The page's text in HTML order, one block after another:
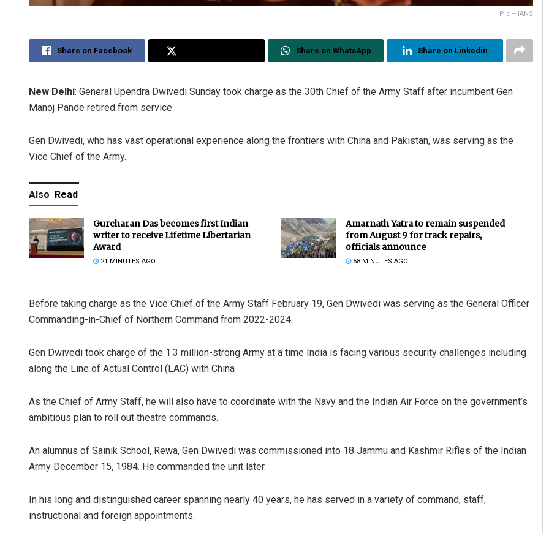
Pic -- IANS
Share on Facebook Share on WhatsApp Share on Linkedin
New Delhi: General Upendra Dwivedi Sunday took charge as the 30th Chief of the Army Staff after incumbent Gen
Manoj Pande retired from service.
Gen Dwivedi, who has vast operational experience along the frontiers with China and Pakistan, was serving as the
Vice Chief of the Army.
Also Read
Gurcharan Das becomes first Indian
writer to receive Lifetime Libertarian
Award
21 MINUTES AGO
Amarnath Yatra to remain suspended
from August 9 for track repairs,
officials announce
58 MINUTES AGO
Before taking charge as the Vice Chief of the Army Staff February 19, Gen Dwivedi was serving as the General Officer
Commanding-in-Chief of Northern Command from 2022-2024.
Gen Dwivedi took charge of the 1.3 million-strong Army at a time India is facing various security challenges including
along the Line of Actual Control (LAC) with China
As the Chief of Army Staff, he will also have to coordinate with the Navy and the Indian Air Force on the government’s
ambitious plan to roll out theatre commands.
An alumnus of Sainik School, Rewa, Gen Dwivedi was commissioned into 18 Jammu and Kashmir Rifles of the Indian
Army December 15, 1984. He commanded the unit later.
In his long and distinguished career spanning nearly 40 years, he has served in a variety of command, staff,
instructional and foreign appointments.